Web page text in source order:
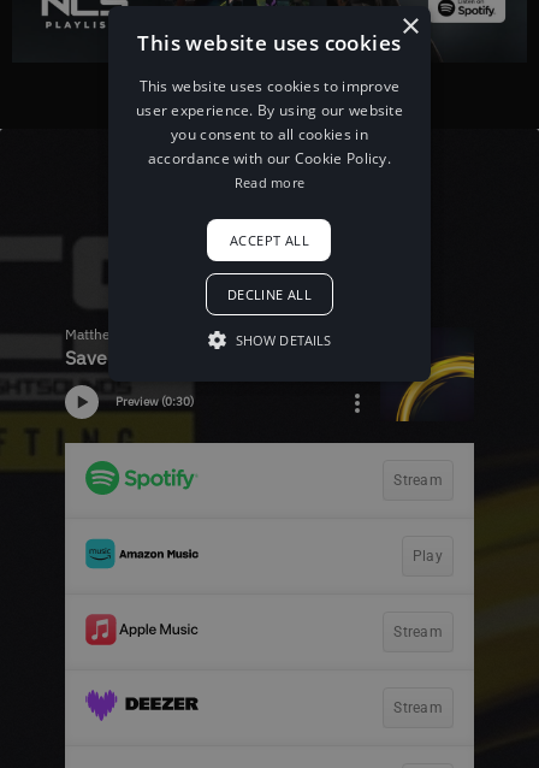
×
This website uses cookies
This website uses cookies to improve
user experience. By using our website
you consent to all cookies in
accordance with our Cookie Policy.
Read more
ACCEPT ALL
DECLINE ALL
SHOW DETAILS